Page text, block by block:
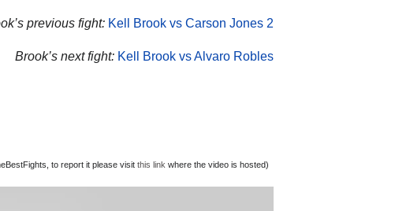
previous fight: Kell Brook vs Carson Jones 2
Brook’s next fight: Kell Brook vs Alvaro Robles
to report it please visit this link where the video is hosted)